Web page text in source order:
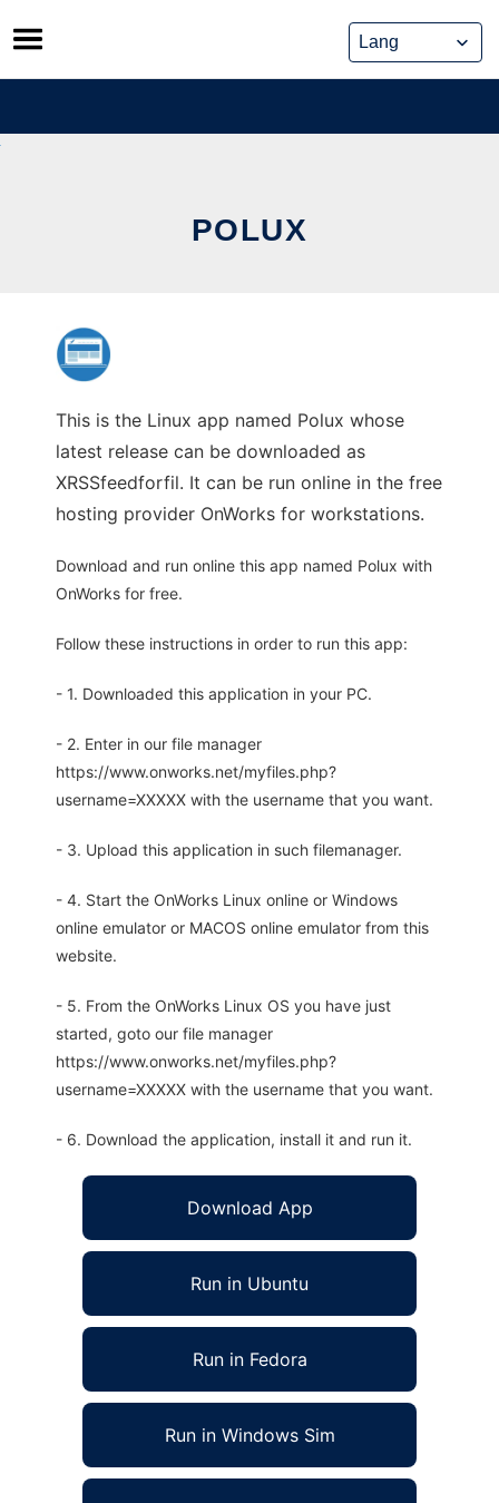
Skip
to
content
POLUX
This is the Linux app named Polux whose
latest release can be downloaded as
XRSSfeedforfil. It can be run online in the free
hosting provider OnWorks for workstations.
Download and run online this app named Polux with
OnWorks for free.
Follow these instructions in order to run this app:
- 1. Downloaded this application in your PC.
- 2. Enter in our file manager
https://www.onworks.net/myfiles.php?
username=XXXXX with the username that you want.
- 3. Upload this application in such filemanager.
- 4. Start the OnWorks Linux online or Windows
online emulator or MACOS online emulator from this
website.
- 5. From the OnWorks Linux OS you have just
started, goto our file manager
https://www.onworks.net/myfiles.php?
username=XXXXX with the username that you want.
- 6. Download the application, install it and run it.
Download App
Run in Ubuntu
Run in Fedora
Run in Windows Sim